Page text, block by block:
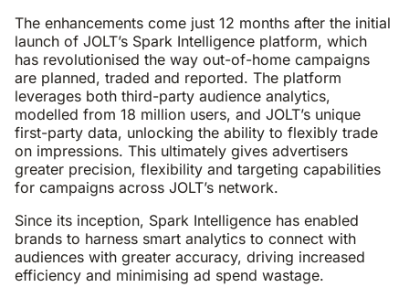
The enhancements come just 12 months after the initial
launch of JOLT’s Spark Intelligence platform, which
has revolutionised the way out-of-home campaigns
are planned, traded and reported. The platform
leverages both third-party audience analytics,
modelled from 18 million users, and JOLT’s unique
first-party data, unlocking the ability to flexibly trade
on impressions. This ultimately gives advertisers
greater precision, flexibility and targeting capabilities
for campaigns across JOLT’s network.
Since its inception, Spark Intelligence has enabled
brands to harness smart analytics to connect with
audiences with greater accuracy, driving increased
efficiency and minimising ad spend wastage.